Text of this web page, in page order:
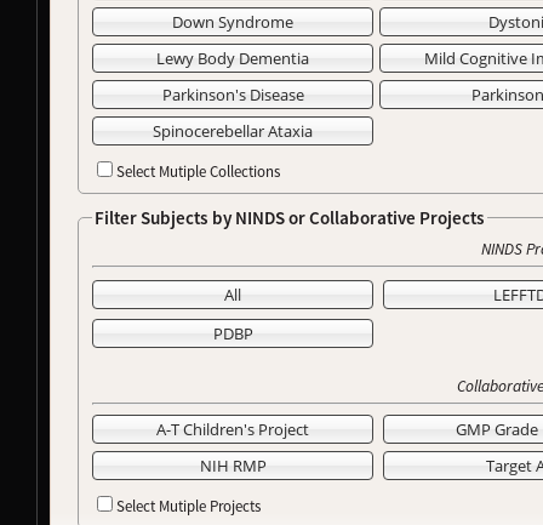
Down Syndrome
Lewy Body Dementia
Mild Cognitive
Parkinson's Disease
Spinocerebellar Ataxia
Select Mutiple Collections
Filter Subjects by NINDS or Collaborative Projects
NINDS
All
PDBP
A-T Children's Project
GMP
NIH RMP
Target
Select Mutiple Projects